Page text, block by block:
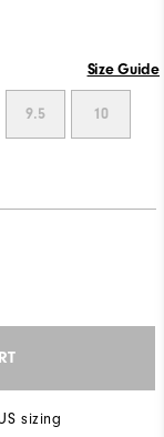
Size Guide
9.5 10
sizing